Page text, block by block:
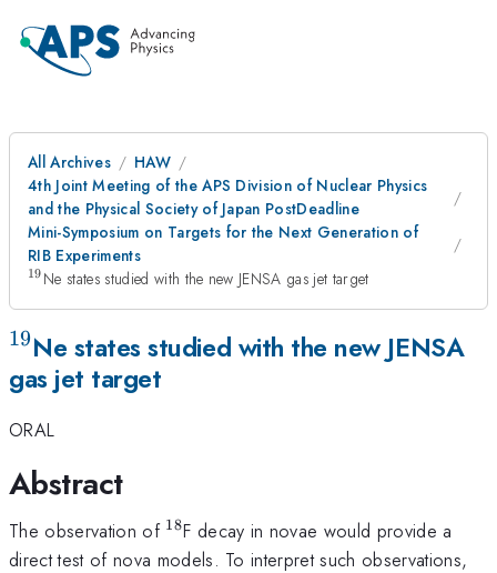
All Archives
HAW
4th Joint Meeting of the APS Division of Nuclear Physics
and the Physical Society of Japan PostDeadline
Mini-Symposium on Targets for the Next Generation of
RIB Experiments
^{19}
19 Ne states studied with the new JENSA gas jet target
^{19}
19Ne states studied with the new JENSA
gas jet target
ORAL
Abstract
The observation of ^{18}
18F decay in novae would provide a
direct test of nova models. To interpret such observations,